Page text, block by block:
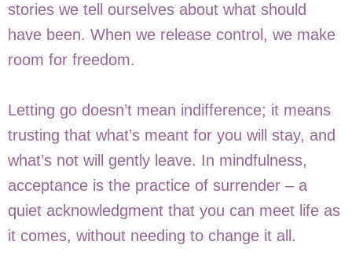
stories we tell ourselves about what should
have been. When we release control, we make
room for freedom.
Letting go doesn’t mean indifference; it means
trusting that what’s meant for you will stay, and
what’s not will gently leave. In mindfulness,
acceptance is the practice of surrender – a
quiet acknowledgment that you can meet life as
it comes, without needing to change it all.